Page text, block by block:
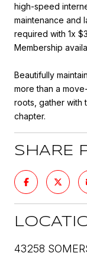
high-speed
maintenance and
required with 1x
Membership
Beautifully
more than a
roots, gather with
chapter.
SHARE
43258